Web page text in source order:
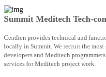
Summit Meditech Tech-
Cendien provides technical and
locally in Summit. We recruit the
developers and Meditech
services for Meditech project work.